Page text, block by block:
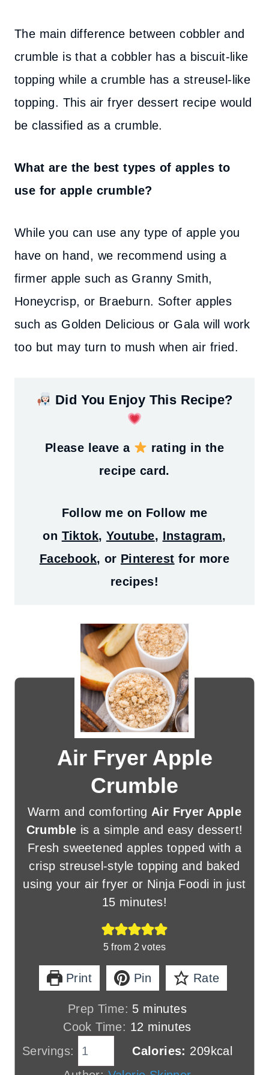
The main difference between cobbler and
crumble is that a cobbler has a biscuit-like
topping while a crumble has a streusel-like
topping. This air fryer dessert recipe would
be classified as a crumble.
What are the best types of apples to
use for apple crumble?
While you can use any type of apple you
have on hand, we recommend using a
firmer apple such as Granny Smith,
Honeycrisp, or Braeburn. Softer apples
such as Golden Delicious or Gala will work
too but may turn to mush when air fried.
Did You Enjoy This Recipe?
Please leave a
rating in the
recipe card.
Follow me on Follow me
on Tiktok, Youtube, Instagram,
Facebook, or Pinterest for more
recipes!
Air Fryer Apple
Crumble
Warm and comforting Air Fryer Apple
Crumble is a simple and easy dessert!
Fresh sweetened apples topped with a
crisp streusel-style topping and baked
using your air fryer or Ninja Foodi in just
15 minutes!
5 from 2 votes
Print Pin Rate
Prep Time: 5m
i
n
minutes
Cook Time: 12 m
minutes
Servings:
Calories: 209kcal